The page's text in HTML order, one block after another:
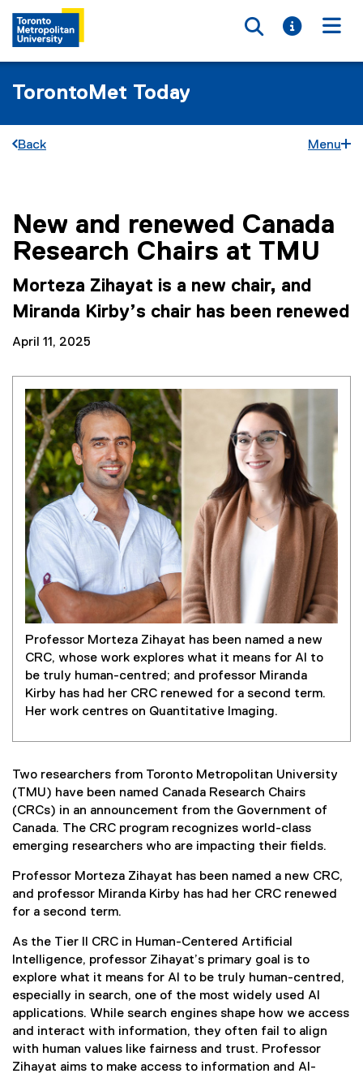
Toggle
Toggle
TorontoMet Today
Back Menu
You are now in the main content area
New and renewed Canada
Research Chairs at TMU
Morteza Zihayat is a new chair, and
Miranda Kirby’s chair has been renewed
April 11, 2025
Professor Morteza Zihayat has been named a new
CRC, whose work explores what it means for AI to
be truly human-centred; and professor Miranda
Kirby has had her CRC renewed for a second term.
Her work centres on Quantitative Imaging.
Two researchers from Toronto Metropolitan University
(TMU) have been named Canada Research Chairs
(CRCs) in an announcement from the Government of
Canada. The CRC program recognizes world-class
emerging researchers who are impacting their fields.
Professor Morteza Zihayat has been named a new CRC,
and professor Miranda Kirby has had her CRC renewed
for a second term.
As the Tier II CRC in Human-Centered Artificial
Intelligence, professor Zihayat’s primary goal is to
explore what it means for AI to be truly human-centred,
especially in search, one of the most widely used AI
applications. While search engines shape how we access
and interact with information, they often fail to align
with human values like fairness and trust. Professor
Zihayat aims to make access to information and AI-